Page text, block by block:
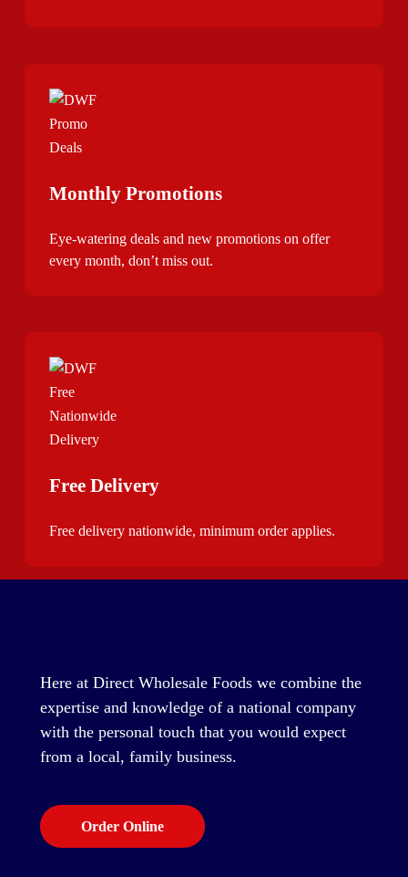
Monthly Promotions
Eye-watering deals and new promotions on offer
every month, don’t miss out.
Free Delivery
Free delivery nationwide, minimum order applies.
Here at Direct Wholesale Foods we combine the
expertise and knowledge of a national company
with the personal touch that you would expect
from a local, family business.
Order Online